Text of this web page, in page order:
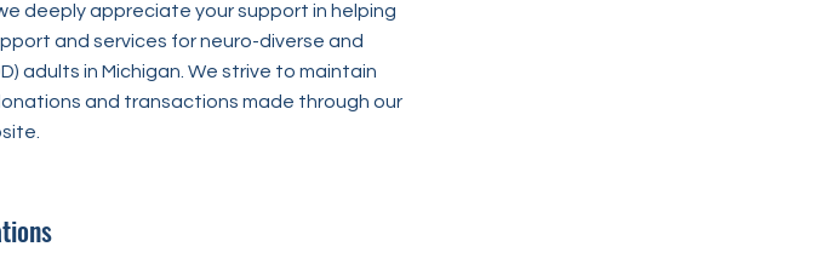
deeply appreciate your support in helping
and services for neuro-diverse and
adults in Michigan. We strive to maintain
and transactions made through our